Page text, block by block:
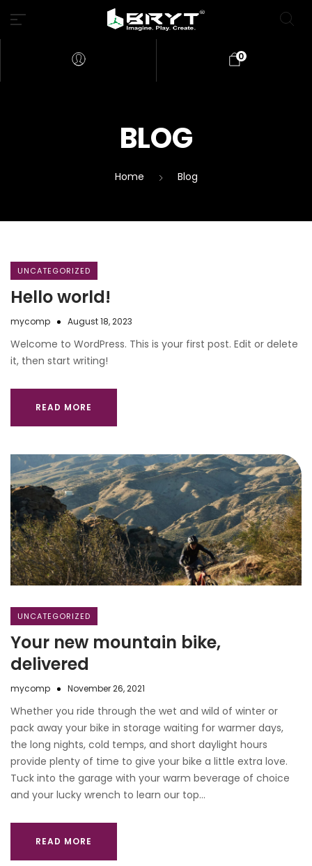
0
BLOG
Home Blog
UNCATEGORIZED
Hello world!
mycomp August 18, 2023
Welcome to WordPress. This is your first post. Edit or delete
it, then start writing!
READ MORE
UNCATEGORIZED
Your new mountain bike,
delivered
mycomp November 26, 2021
Whether you ride through the wet and wild of winter or
pack away your bike in storage waiting for warmer days,
the long nights, cold temps, and short daylight hours
provide plenty of time to give your bike a little extra love.
Tuck into the garage with your warm beverage of choice
and your lucky wrench to learn our top…
READ MORE